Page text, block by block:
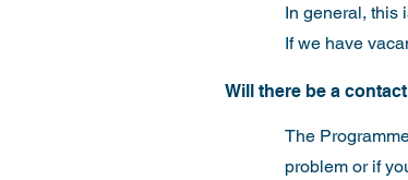
In general, this
If we have
Will there be a
The
problem or if